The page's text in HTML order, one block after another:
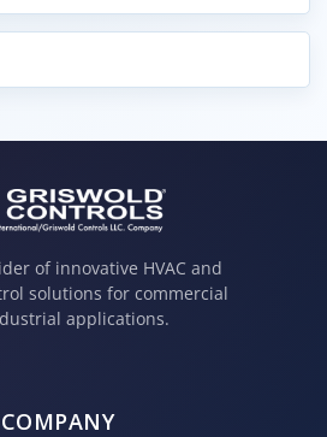
of innovative HVAC and
solutions for commercial
applications.
COMPANY